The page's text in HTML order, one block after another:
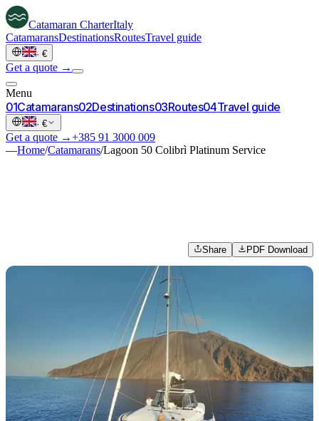
Catamaran CharterItaly
CatamaransDestinationsRoutesTravel guide
· €
Get a quote →
Menu
01Catamarans02Destinations03Routes04Travel guide
· €
Get a quote →+385 91 3000 009
—Home/Catamarans/Lagoon 50 Colibrì Platinum Service
Share PDF Download